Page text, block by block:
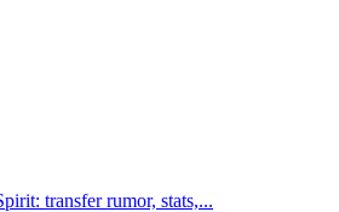
transfer rumor, stats,...